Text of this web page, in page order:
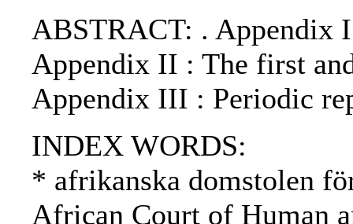
ABSTRACT: . Appendix
Appendix II : The first
Appendix III : Periodic
INDEX WORDS:
* afrikanska domstolen
African Court of Human